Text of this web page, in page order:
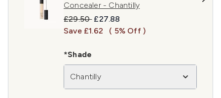
Concealer - Chantilly
Recommended Retail Price:
£29.50 Current price:
£27.88
Save £1.62
( 5% Off )
*Shade
Chantilly